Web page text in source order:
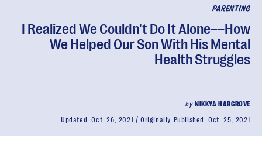
PARENTING
I Realized We Couldn't Do It Alone––How
We Helped Our Son With His Mental
Health Struggles
by NIKKYA HARGROVE
Updated:Oct. 26, 2021 Originally Published:Oct. 25, 2021